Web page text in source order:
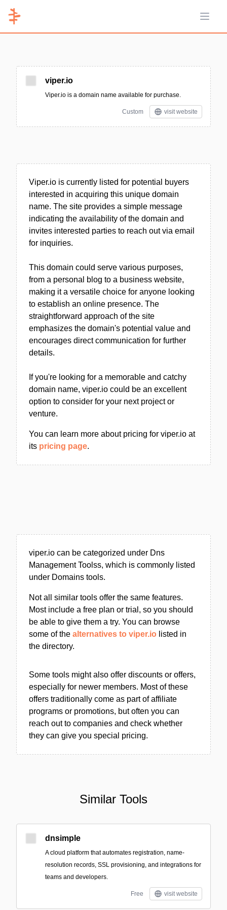
Open
viper.io
Viper.io is a domain name available for purchase.
Custom visit website
Viper.io is currently listed for potential buyers
interested in acquiring this unique domain
name. The site provides a simple message
indicating the availability of the domain and
invites interested parties to reach out via email
for inquiries.
This domain could serve various purposes,
from a personal blog to a business website,
making it a versatile choice for anyone looking
to establish an online presence. The
straightforward approach of the site
emphasizes the domain's potential value and
encourages direct communication for further
details.
If you're looking for a memorable and catchy
domain name, viper.io could be an excellent
option to consider for your next project or
venture.
You can learn more about pricing for viper.io at
its pricing page.
viper.io can be categorized under Dns
Management Toolss, which is commonly listed
under Domains tools.
Not all similar tools offer the same features.
Most include a free plan or trial, so you should
be able to give them a try. You can browse
some of the alternatives to viper.io listed in
the directory.
Some tools might also offer discounts or offers,
especially for newer members. Most of these
offers traditionally come as part of affiliate
programs or promotions, but often you can
reach out to companies and check whether
they can give you special pricing.
Similar Tools
dnsimple
A cloud platform that automates registration, name-
resolution records, SSL provisioning, and integrations for
teams and developers.
Free visit website